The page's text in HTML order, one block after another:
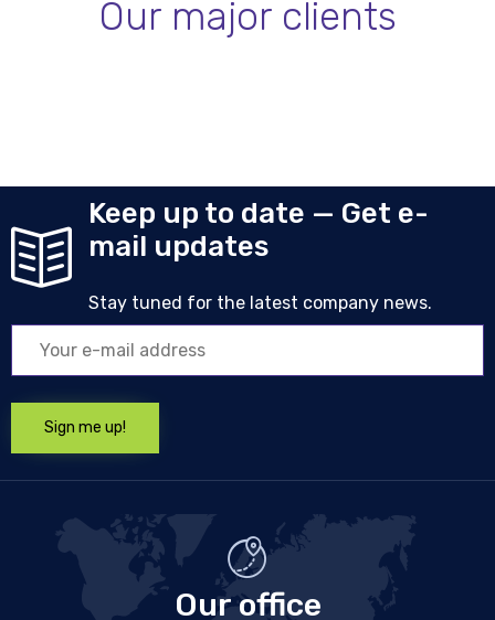
Our major clients
Keep up to date — Get e-
mail updates
Stay tuned for the latest company news.
Our office